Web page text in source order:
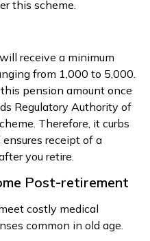
this scheme.
receive a minimum
from ₹1,000 to ₹5,000.
pension amount once
Regulatory Authority of
Therefore, it curbs
receipt of a
you retire.
Post-retirement
costly medical
common in old age.